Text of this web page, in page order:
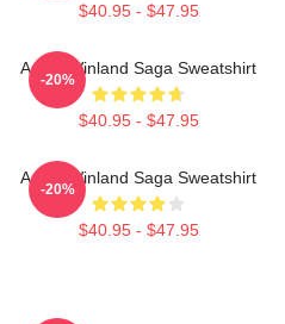
$40.95 - $47.95
Anime Vinland Saga Sweatshirt
$40.95 - $47.95
-20%
Anime Vinland Saga Sweatshirt
$40.95 - $47.95
-20%